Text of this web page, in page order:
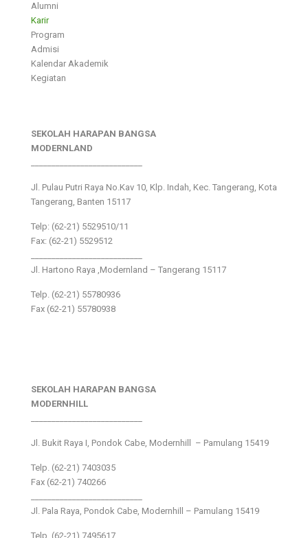
Alumni
Karir
Program
Admisi
Kalendar Akademik
Kegiatan
SEKOLAH HARAPAN BANGSA
MODERNLAND
Jl. Pulau Putri Raya No.Kav 10, Klp. Indah, Kec. Tangerang, Kota
Tangerang, Banten 15117
Telp: (62-21) 5529510/11
Fax: (62-21) 5529512
Jl. Hartono Raya ,Modernland – Tangerang 15117
Telp. (62-21) 55780936
Fax (62-21) 55780938
SEKOLAH HARAPAN BANGSA
MODERNHILL
Jl. Bukit Raya I, Pondok Cabe, Modernhill – Pamulang 15419
Telp. (62-21) 7403035
Fax (62-21) 740266
Jl. Pala Raya, Pondok Cabe, Modernhill – Pamulang 15419
Telp. (62-21) 7495617